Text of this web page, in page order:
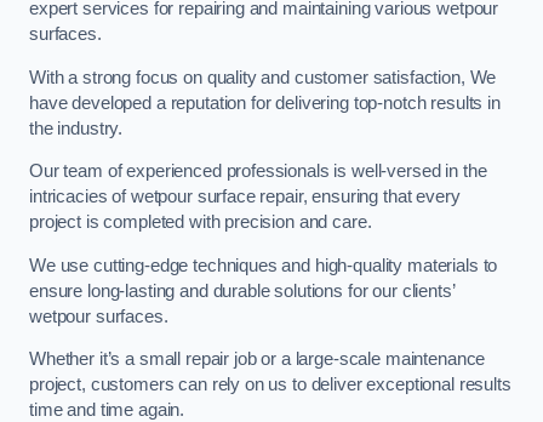
expert services for repairing and maintaining various wetpour
surfaces.
With a strong focus on quality and customer satisfaction, We
have developed a reputation for delivering top-notch results in
the industry.
Our team of experienced professionals is well-versed in the
intricacies of wetpour surface repair, ensuring that every
project is completed with precision and care.
We use cutting-edge techniques and high-quality materials to
ensure long-lasting and durable solutions for our clients’
wetpour surfaces.
Whether it’s a small repair job or a large-scale maintenance
project, customers can rely on us to deliver exceptional results
time and time again.